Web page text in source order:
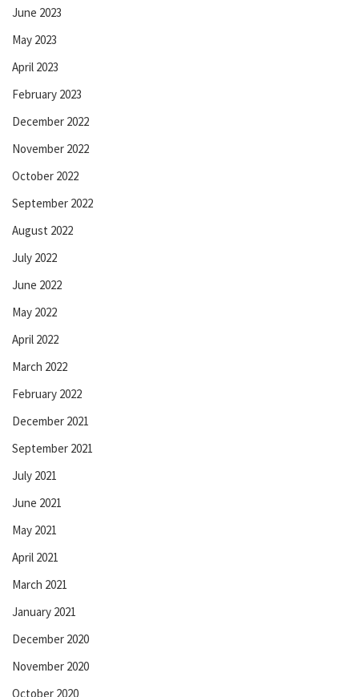
June 2023
May 2023
April 2023
February 2023
December 2022
November 2022
October 2022
September 2022
August 2022
July 2022
June 2022
May 2022
April 2022
March 2022
February 2022
December 2021
September 2021
July 2021
June 2021
May 2021
April 2021
March 2021
January 2021
December 2020
November 2020
October 2020